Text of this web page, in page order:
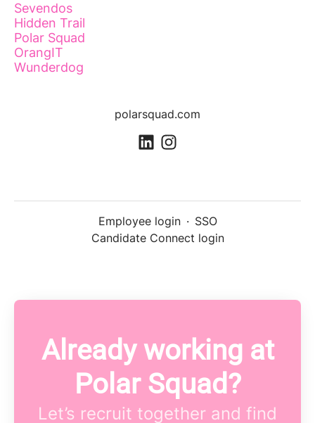
Sevendos
Hidden Trail
Polar Squad
OrangIT
Wunderdog
polarsquad.com
Employee login · SSO
Candidate Connect login
Already working at
Polar Squad?
Let’s recruit together and find